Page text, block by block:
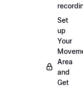
Set
up
Your
Area
and
Get